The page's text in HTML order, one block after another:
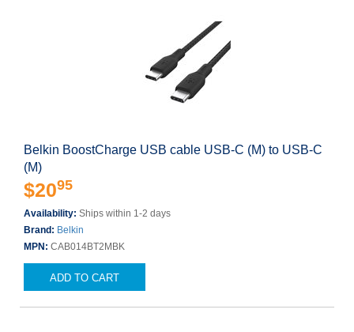
Belkin BoostCharge USB cable USB-C (M) to USB-C
(M)
$2095
Availability: Ships within 1-2 days
Brand: Belkin
MPN: CAB014BT2MBK
ADD TO CART